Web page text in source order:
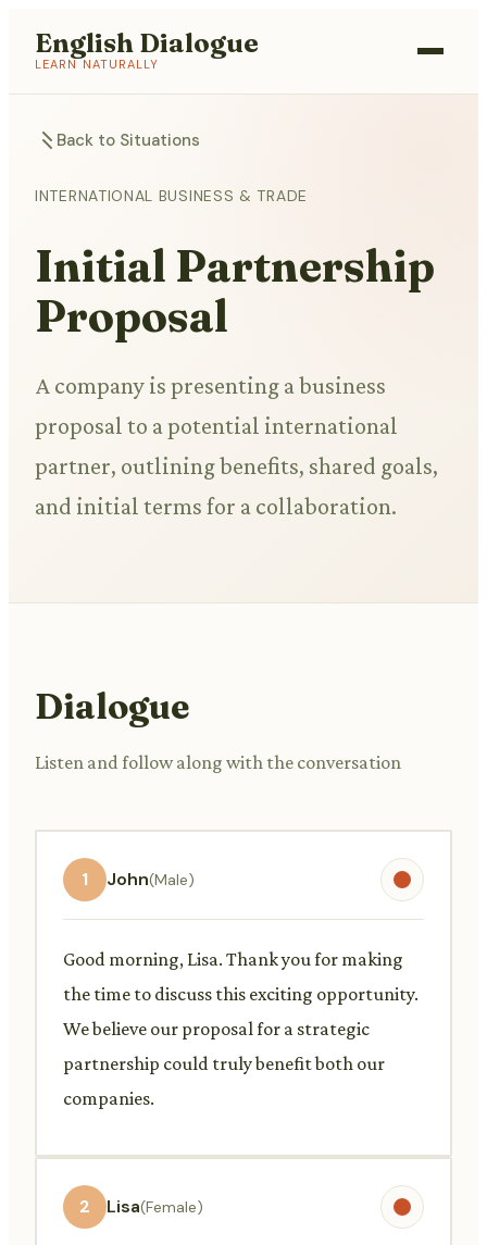
English Dialogue
LEARN NATURALLY
Back to Situations
INTERNATIONAL BUSINESS & TRADE
Initial Partnership
Proposal
A company is presenting a business
proposal to a potential international
partner, outlining benefits, shared goals,
and initial terms for a collaboration.
Dialogue
Listen and follow along with the conversation
1 John(Male)
Good morning, Lisa. Thank you for making
the time to discuss this exciting opportunity.
We believe our proposal for a strategic
partnership could truly benefit both our
companies.
2 Lisa(Female)